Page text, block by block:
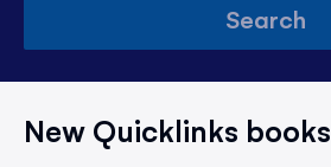
Search
New Quicklinks books